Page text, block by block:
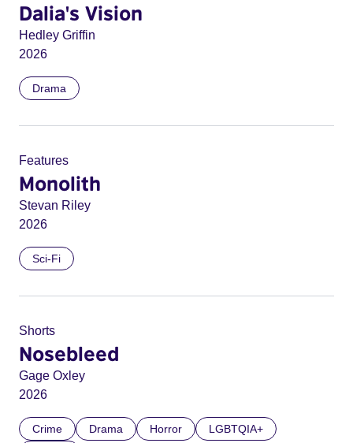
Dalia's Vision
Hedley Griffin
2026
Drama
Features
Monolith
Stevan Riley
2026
Sci-Fi
Shorts
Nosebleed
Gage Oxley
2026
Crime Drama Horror LGBTQIA+